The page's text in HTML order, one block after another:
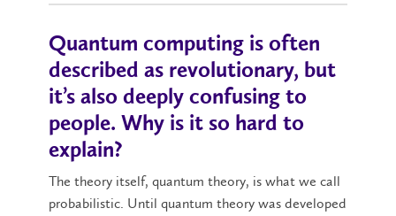
Quantum computing is often
described as revolutionary, but
it’s also deeply confusing to
people. Why is it so hard to
explain?
The theory itself, quantum theory, is what we call
probabilistic. Until quantum theory was developed